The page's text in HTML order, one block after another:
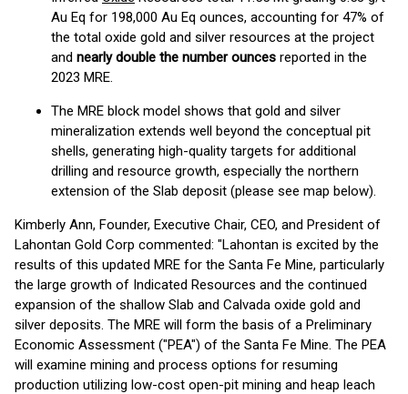
Au Eq for 198,000 Au Eq ounces, accounting for 47% of
the total oxide gold and silver resources at the project
and nearly double the number ounces reported in the
2023 MRE.
The MRE block model shows that gold and silver
mineralization extends well beyond the conceptual pit
shells, generating high-quality targets for additional
drilling and resource growth, especially the northern
extension of the Slab deposit (please see map below).
Kimberly Ann, Founder, Executive Chair, CEO, and President of
Lahontan Gold Corp commented: "Lahontan is excited by the
results of this updated MRE for the Santa Fe Mine, particularly
the large growth of Indicated Resources and the continued
expansion of the shallow Slab and Calvada oxide gold and
silver deposits. The MRE will form the basis of a Preliminary
Economic Assessment ("PEA") of the Santa Fe Mine. The PEA
will examine mining and process options for resuming
production utilizing low-cost open-pit mining and heap leach